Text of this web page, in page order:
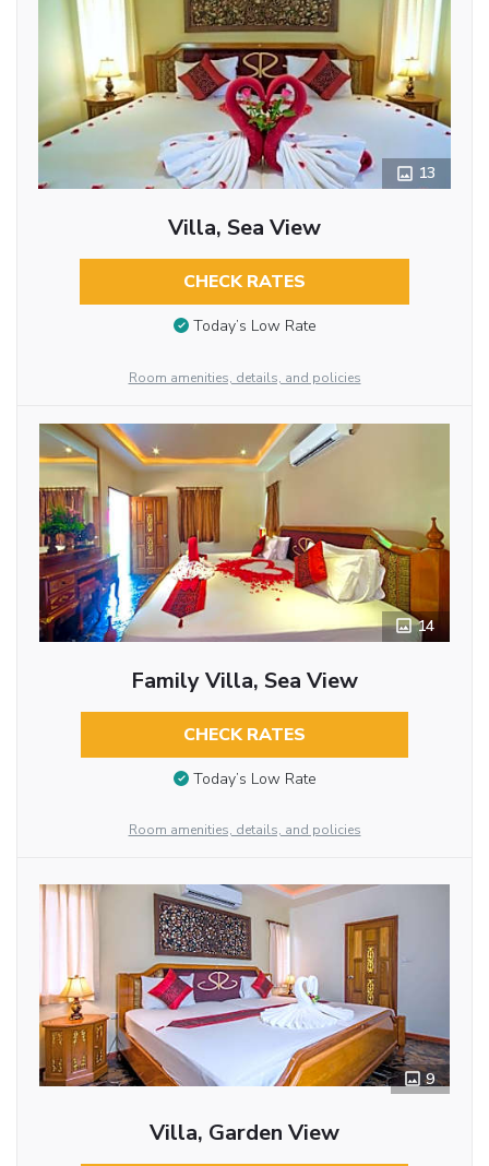
13
Villa, Sea View
CHECK RATES
Today’s Low Rate
Room amenities, details, and policies
14
Family Villa, Sea View
CHECK RATES
Today’s Low Rate
Room amenities, details, and policies
9
Villa, Garden View